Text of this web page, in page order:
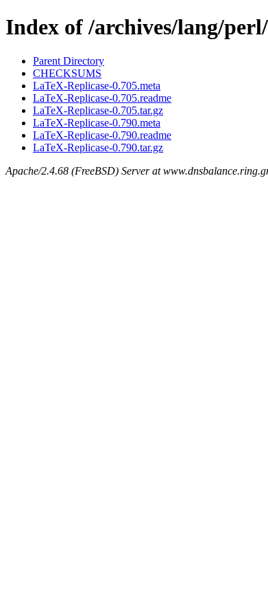
Index of /archives/lang/
Parent Directory
CHECKSUMS
LaTeX-Replicase-0.705.meta
LaTeX-Replicase-0.705.readme
LaTeX-Replicase-0.705.tar.gz
LaTeX-Replicase-0.790.meta
LaTeX-Replicase-0.790.readme
LaTeX-Replicase-0.790.tar.gz
Apache/2.4.68 (FreeBSD) Server at